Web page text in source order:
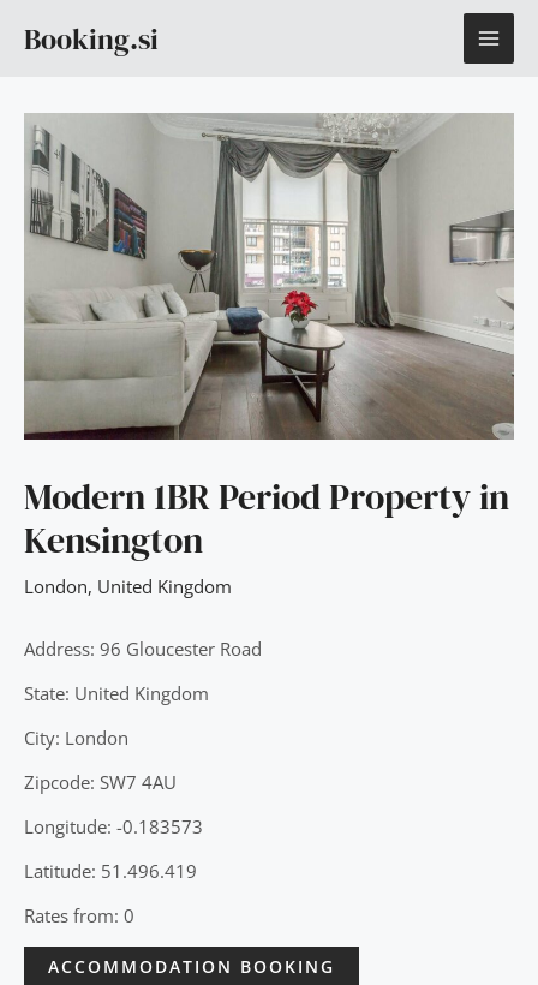
Booking.si
Modern 1BR Period Property in
Kensington
London, United Kingdom
Address: 96 Gloucester Road
State: United Kingdom
City: London
Zipcode: SW7 4AU
Longitude: -0.183573
Latitude: 51.496.419
Rates from: 0
ACCOMMODATION BOOKING